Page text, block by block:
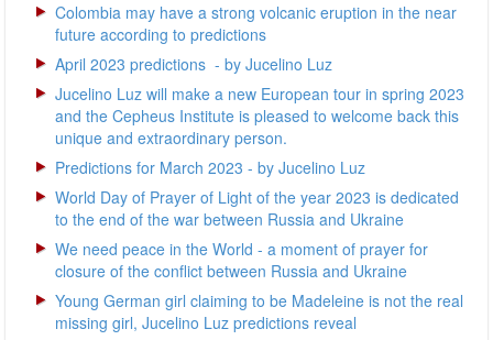
Colombia may have a strong volcanic eruption in the near
future according to predictions
April 2023 predictions - by Jucelino Luz
Jucelino Luz will make a new European tour in spring 2023
and the Cepheus Institute is pleased to welcome back this
unique and extraordinary person.
Predictions for March 2023 - by Jucelino Luz
World Day of Prayer of Light of the year 2023 is dedicated
to the end of the war between Russia and Ukraine
We need peace in the World - a moment of prayer for
closure of the conflict between Russia and Ukraine
Young German girl claiming to be Madeleine is not the real
missing girl, Jucelino Luz predictions reveal